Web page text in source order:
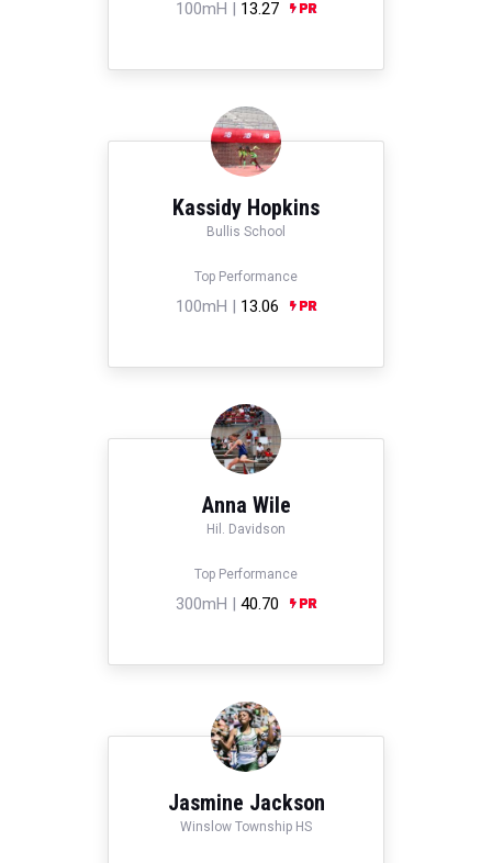
100mH | 13.27
Kassidy Hopkins
Bullis School
Top Performance
100mH | 13.06
Anna Wile
Hil. Davidson
Top Performance
300mH | 40.70
Jasmine Jackson
Winslow Township HS